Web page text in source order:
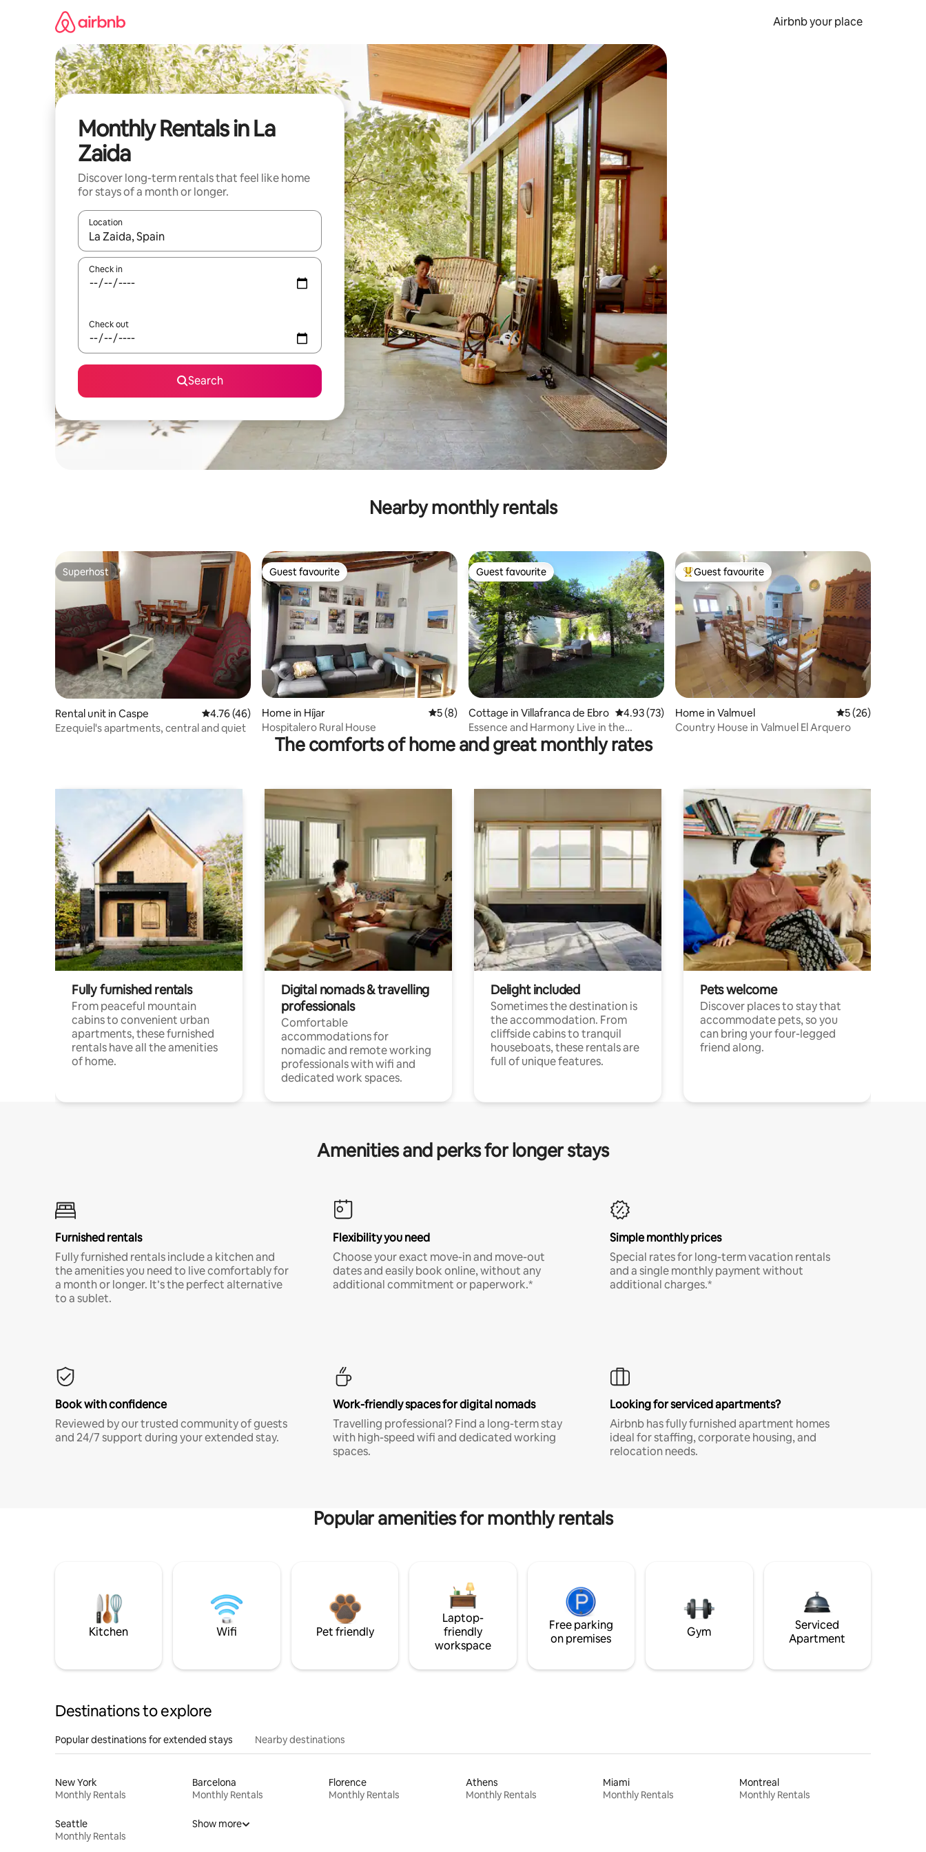
Airbnb your place
Monthly Rentals in La
Zaida
Discover long-term rentals that feel like home
for stays of a month or longer.
Location
When results are available, navigate with up and down arrow keys or explore by touch or swipe gestures.
Check in
Check out
Search
Nearby monthly rentals
Superhost
Superhost
Rental unit in Caspe 4.76 out of 5 average rating, 46 reviews
4.76 (46)
Ezequiel's apartments, central and quiet
Guest favourite
Guest favourite
Home in Híjar 5 out of 5 average rating, 8 reviews
5 (8)
Hospitalero Rural House
Guest favourite
Guest favourite
Cottage in Villafranca de Ebro 4.93 out of 5 average rating, 73 reviews
4.93 (73)
Essence and Harmony Live in the
moment! Casa Alicia
Top guest favourite
Guest favourite
Home in Valmuel 5 out of 5 average
5 (26)
Country House in Valmuel El Arquero
The comforts of home and great monthly rates
Fully furnished rentals
From peaceful mountain
cabins to convenient urban
apartments, these furnished
rentals have all the amenities
of home.
Digital nomads & travelling
professionals
Comfortable
accommodations for
nomadic and remote working
professionals with wifi and
dedicated work spaces.
Delight included
Sometimes the destination is
the accommodation. From
cliffside cabins to tranquil
houseboats, these rentals are
full of unique features.
Pets welcome
Discover places to stay that
accommodate pets, so you
can bring your four-legged
friend along.
Amenities and perks for longer stays
Furnished rentals
Fully furnished rentals include a kitchen and
the amenities you need to live comfortably for
a month or longer. It’s the perfect alternative
to a sublet.
Flexibility you need
Choose your exact move-in and move-out
dates and easily book online, without any
additional commitment or paperwork.*
Simple monthly prices
Special rates for long-term vacation rentals
and a single monthly payment without
additional charges.*
Book with confidence
Reviewed by our trusted community of guests
and 24/7 support during your extended stay.
Work-friendly spaces for digital nomads
Travelling professional? Find a long-term stay
with high-speed wifi and dedicated working
spaces.
Looking for serviced apartments?
Airbnb has fully furnished apartment homes
ideal for staffing, corporate housing, and
relocation needs.
Popular amenities for monthly rentals
Kitchen Wifi Pet friendly
Laptop-
friendly
workspace
Free parking
on premises
Gym
Serviced
Apartment
Destinations to explore
Popular destinations for extended stays Nearby destinations
New York
Monthly Rentals
Barcelona
Monthly Rentals
Florence
Monthly Rentals
Athens
Monthly Rentals
Miami
Monthly Rentals
Montreal
Monthly Rentals
Seattle
Monthly Rentals
Show more